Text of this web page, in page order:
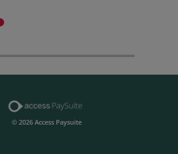
© 2026 Access Paysuite